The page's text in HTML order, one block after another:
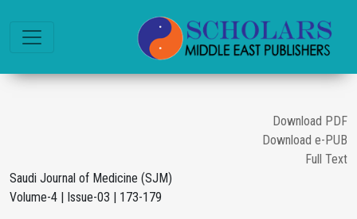
Download PDF
Download e-PUB
Full Text
Saudi Journal of Medicine (SJM)
Volume-4 | Issue-03 | 173-179